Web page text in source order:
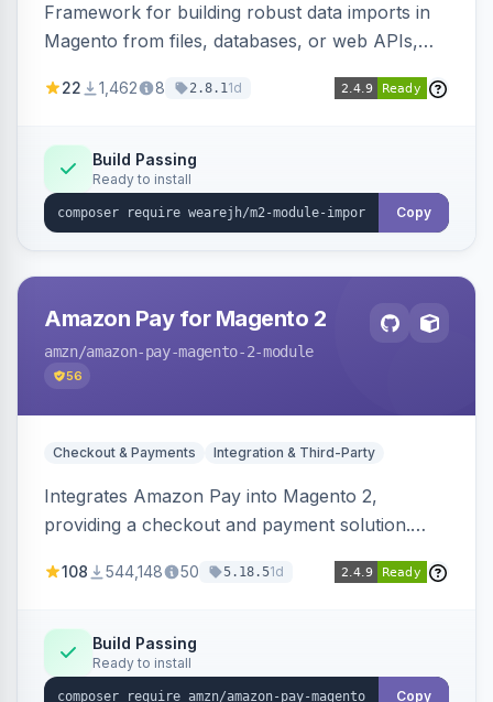
Framework for building robust data imports in
Magento from files, databases, or web APIs,
filters, writers, indexing, and report handlers.
22 1,462 8 2.8.11d
Build Passing
Ready to install
Copy
Amazon Pay for Magento 2
amzn/amazon-pay-magento-2-module
56
Checkout & Payments Integration & Third-Party
Integrates Amazon Pay into Magento 2,
providing a checkout and payment solution.
offers options like the Amazon Pay button on
108 544,148 50 5.18.51d
Build Passing
Ready to install
Copy